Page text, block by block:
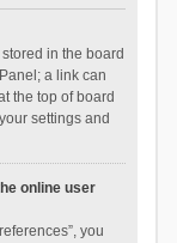
in the board
a link can
the top of board
settings and
online user
you